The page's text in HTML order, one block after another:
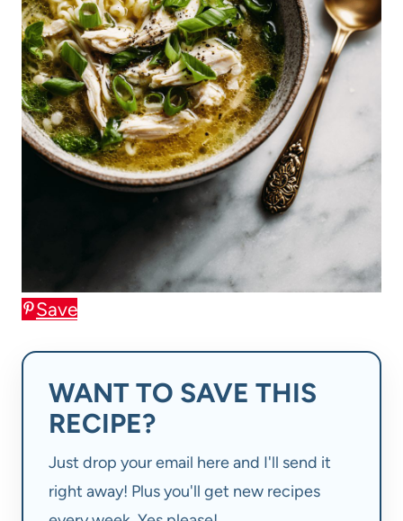
Save
WANT TO SAVE THIS
RECIPE?
Just drop your email here and I'll send it
right away! Plus you'll get new recipes